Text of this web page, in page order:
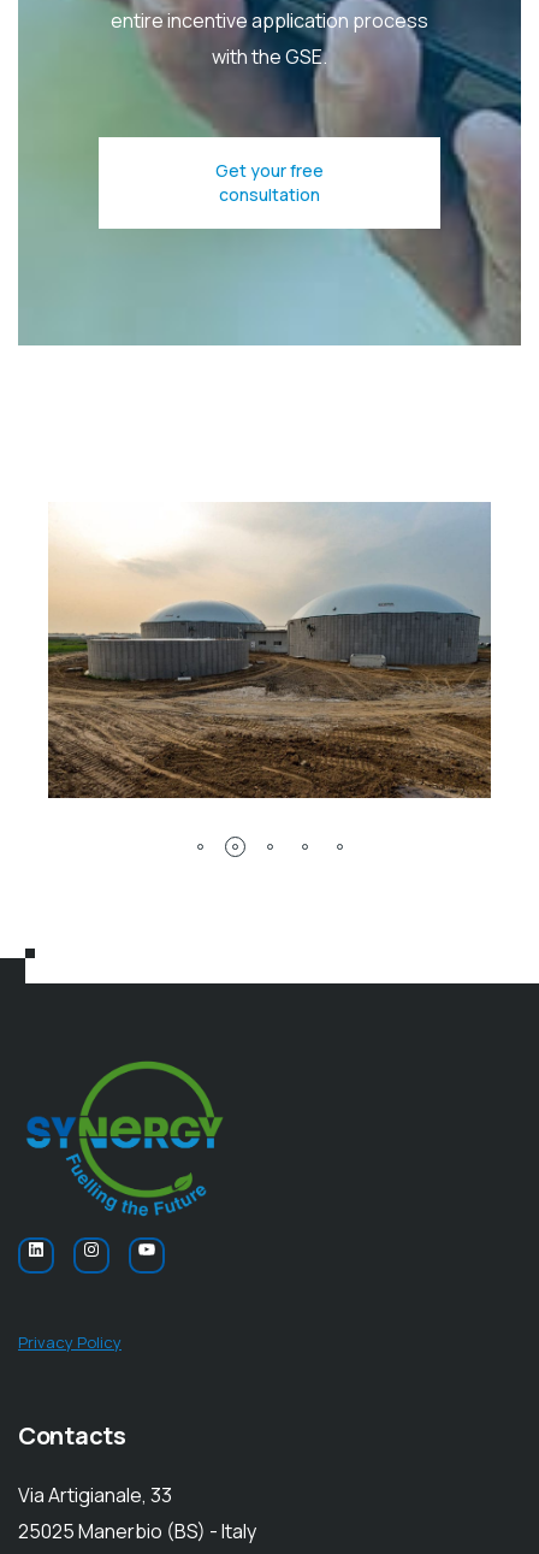
entire incentive application process
with the GSE.
Get your free
consultation
Privacy Policy
Contacts
Via Artigianale, 33
25025 Manerbio (BS) - Italy